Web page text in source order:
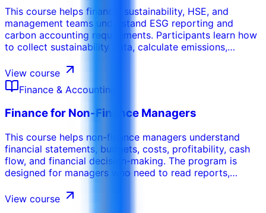
This course helps finance, sustainability, HSE, and
management teams understand ESG reporting and
carbon accounting requirements. Participants learn how
to collect sustainability data, calculate emissions,
disclosures with governance, compliance, and business
performance needs.
View course
Finance & Accounting
Finance for Non-Finance Managers
This course helps non-finance managers understand
financial statements, budgets, costs, profitability, cash
flow, and financial decision-making. The program is
designed for managers who need to read reports,
more effectively with finance teams.
View course